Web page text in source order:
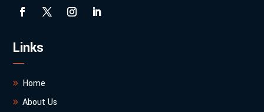
Links
Home
About Us